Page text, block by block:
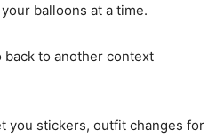
balloons at a time.
to another context
you stickers, outfit changes for